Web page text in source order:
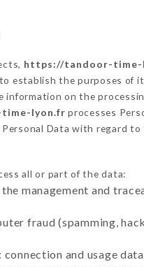
https://tandoor-time-
establish the purposes of
on the
lyon.fr processes
Data with regard
all or part of the data:
management and
fraud (spamming,
and usage data